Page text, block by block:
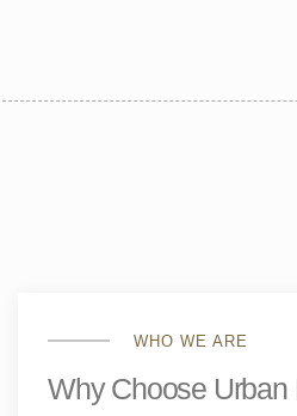
WHO WE ARE
Why Choose Urban